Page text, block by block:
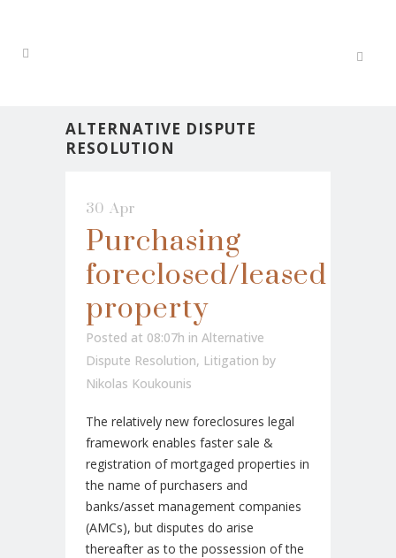
ALTERNATIVE DISPUTE
RESOLUTION
30 Apr
Purchasing
foreclosed/leased
property
Posted at 08:07h in Alternative
Dispute Resolution, Litigation by
Nikolas Koukounis
The relatively new foreclosures legal
framework enables faster sale &
registration of mortgaged properties in
the name of purchasers and
banks/asset management companies
(AMCs), but disputes do arise
thereafter as to the possession of the